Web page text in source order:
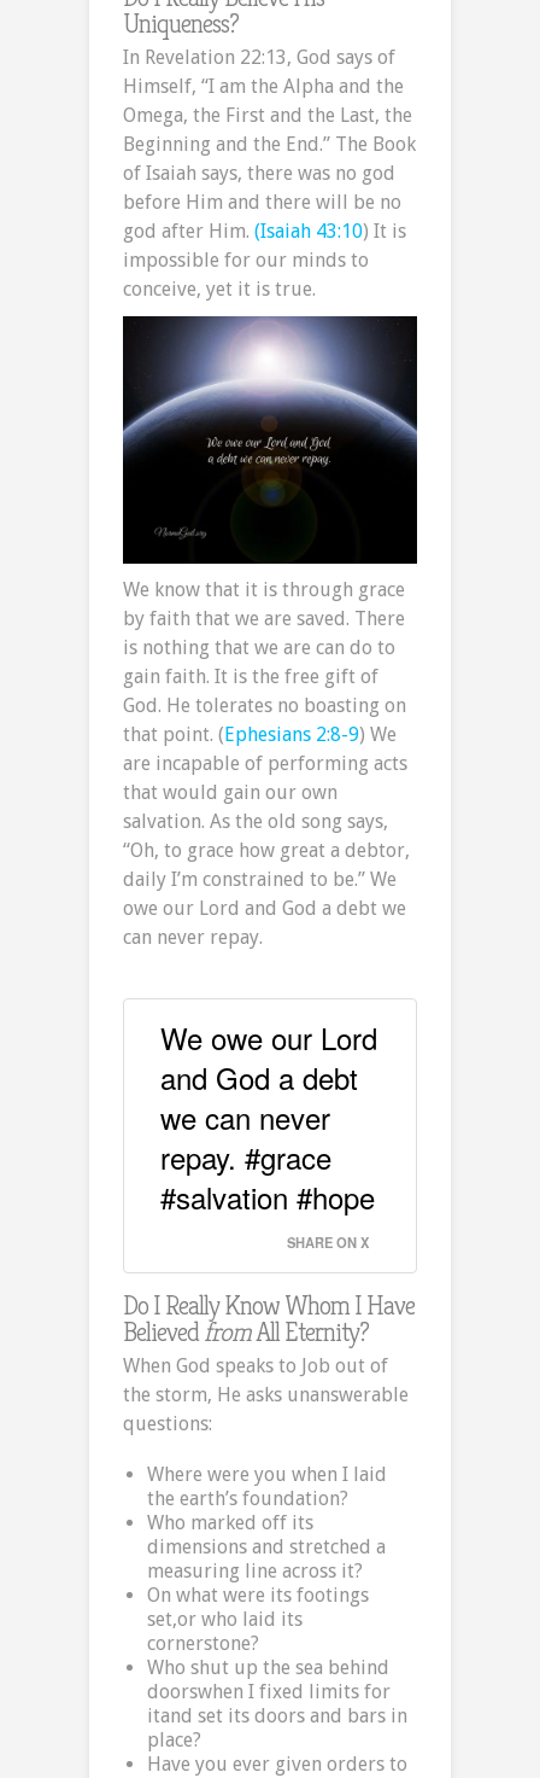
Uniqueness?
In Revelation 22:13, God says of
Himself, “I am the Alpha and the
Omega, the First and the Last, the
Beginning and the End.” The Book
of Isaiah says, there was no god
before Him and there will be no
god after Him. (Isaiah 43:10) It is
impossible for our minds to
conceive, yet it is true.
We know that it is through grace
by faith that we are saved. There
is nothing that we are can do to
gain faith. It is the free gift of
God. He tolerates no boasting on
that point. (Ephesians 2:8-9) We
are incapable of performing acts
that would gain our own
salvation. As the old song says,
“Oh, to grace how great a debtor,
daily I’m constrained to be.” We
owe our Lord and God a debt we
can never repay.
We owe our Lord
and God a debt
we can never
repay. #grace
#salvation #hope
SHARE ON X
Do I Really Know Whom I Have
BelievedfromAll Eternity?
When God speaks to Job out of
the storm, He asks unanswerable
questions:
Where were you when I laid
the earth’s foundation?
Who marked off its
dimensions and stretched a
measuring line across it?
On what were its footings
set,or who laid its
cornerstone?
Who shut up the sea behind
doorswhen I fixed limits for
itand set its doors and bars in
place?
Have you ever given orders to